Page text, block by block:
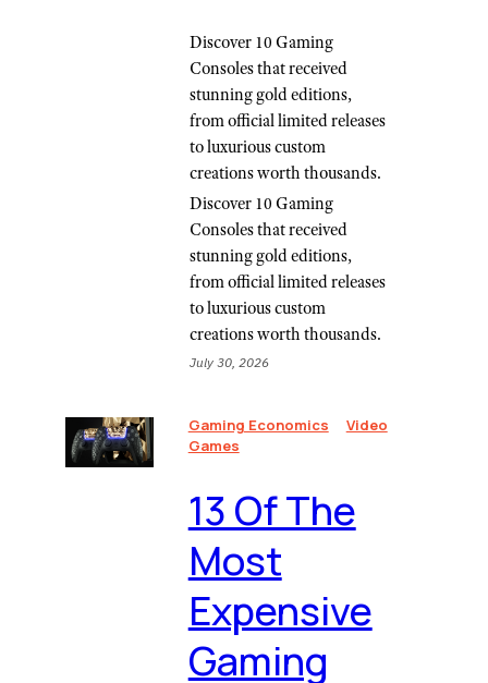
Discover 10 Gaming
Consoles that received
stunning gold editions,
from official limited releases
to luxurious custom
creations worth thousands.
Discover 10 Gaming
Consoles that received
stunning gold editions,
from official limited releases
to luxurious custom
creations worth thousands.
July 30, 2026
Gaming Economics
Video
Games
13 Of The
Most
Expensive
Gaming